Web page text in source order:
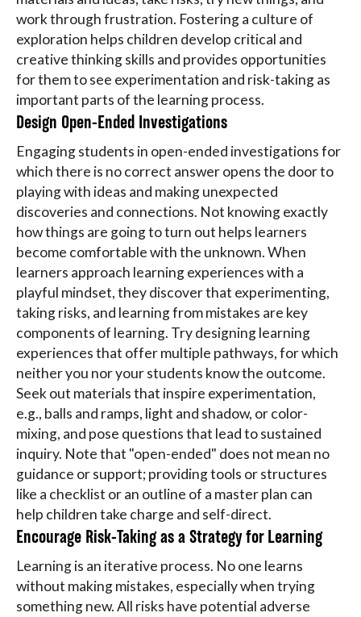
work through frustration. Fostering a culture of
exploration helps children develop critical and
creative thinking skills and provides opportunities
for them to see experimentation and risk-taking as
important parts of the learning process.
Design Open-Ended Investigations
Engaging students in open-ended investigations for
which there is no correct answer opens the door to
playing with ideas and making unexpected
discoveries and connections. Not knowing exactly
how things are going to turn out helps learners
become comfortable with the unknown. When
learners approach learning experiences with a
playful mindset, they discover that experimenting,
taking risks, and learning from mistakes are key
components of learning. Try designing learning
experiences that offer multiple pathways, for which
neither you nor your students know the outcome.
Seek out materials that inspire experimentation,
e.g., balls and ramps, light and shadow, or color-
mixing, and pose questions that lead to sustained
inquiry. Note that "open-ended" does not mean no
guidance or support; providing tools or structures
like a checklist or an outline of a master plan can
help children take charge and self-direct.
Encourage Risk-Taking as a Strategy for Learning
Learning is an iterative process. No one learns
without making mistakes, especially when trying
something new. All risks have potential adverse